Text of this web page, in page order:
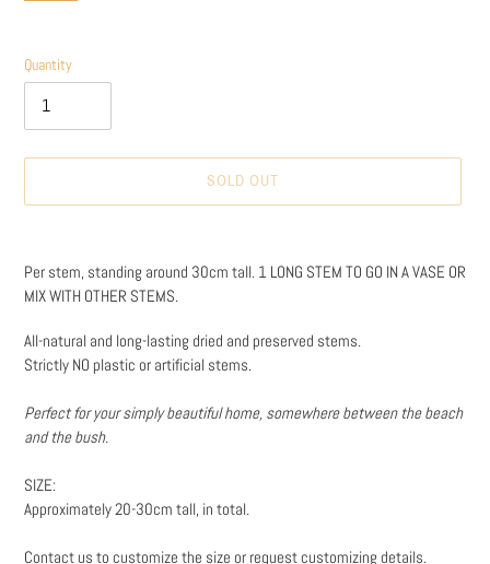
Quantity
SOLD OUT
product
to
cart
Per stem, standing around 30cm tall. 1 LONG STEM TO GO IN A VASE OR
MIX WITH OTHER STEMS.
All-natural and long-lasting dried and preserved stems.
Strictly NO plastic or artificial stems.
Perfect for your simply beautiful home, somewhere between the beach
and the bush.
SIZE:
Approximately 20-30cm tall, in total.
Contact us to customize the size or request customizing details.